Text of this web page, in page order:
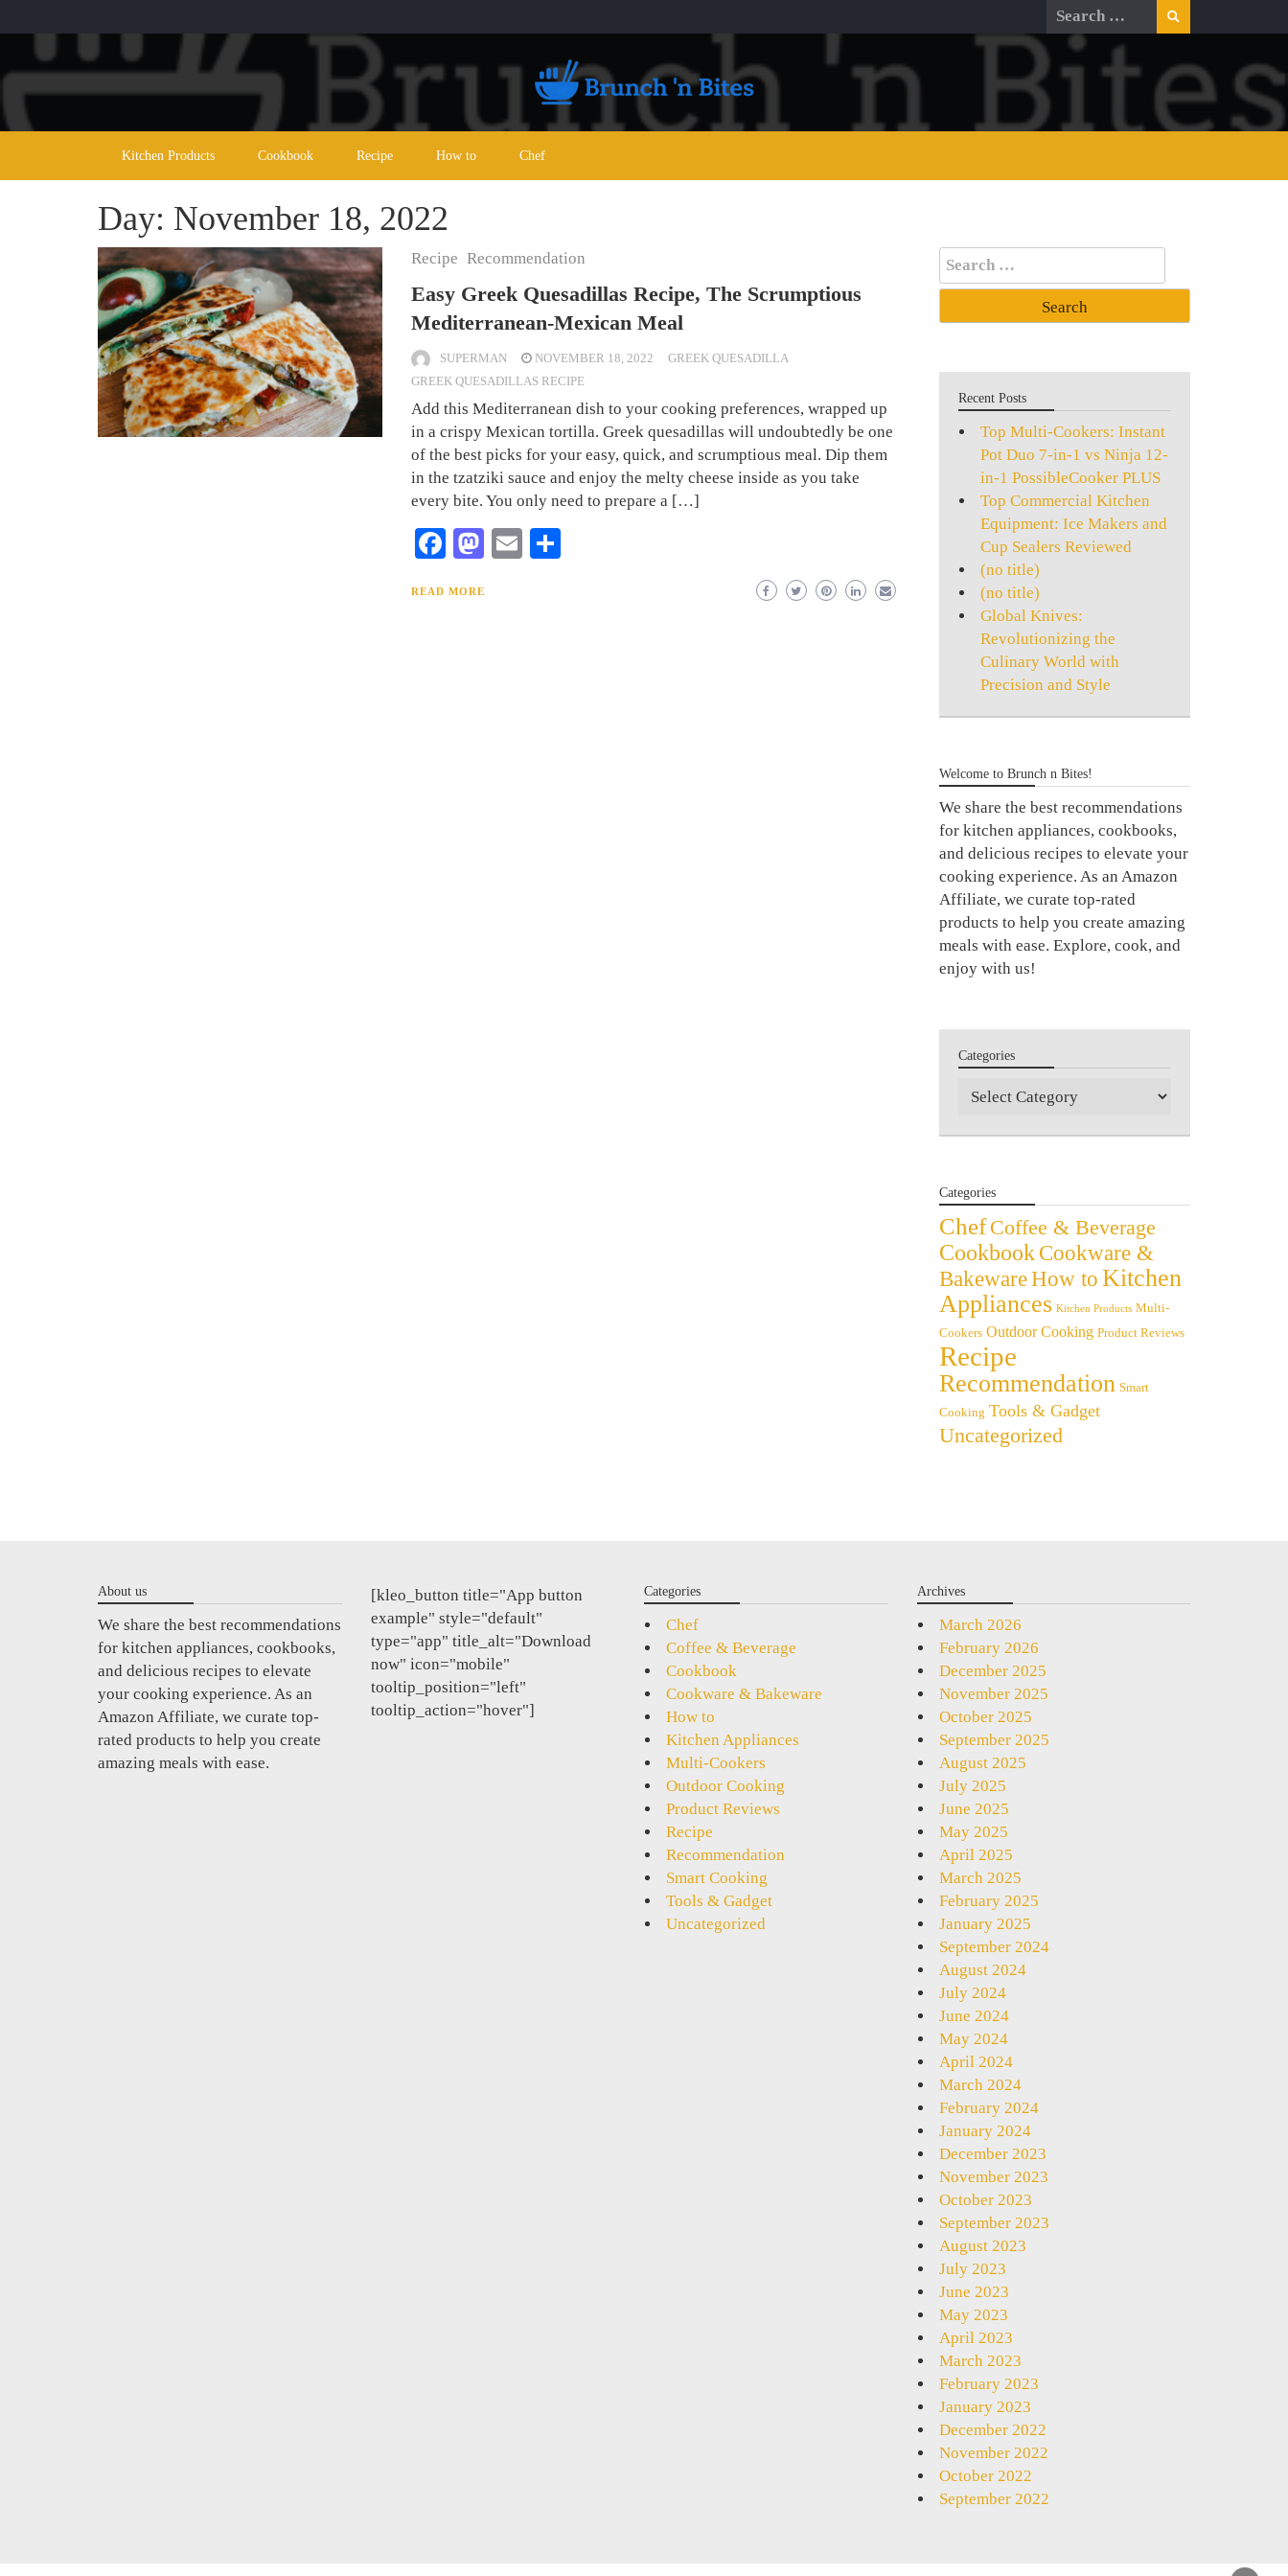
to
content
Search
for:
Kitchen Products Cookbook Recipe How to Chef
Day: November 18, 2022
Recipe Recommendation
Easy Greek Quesadillas Recipe, The Scrumptious
Mediterranean-Mexican Meal
SUPERMAN NOVEMBER 18, 2022
GREEK QUESADILLA
GREEK QUESADILLAS RECIPE
Add this Mediterranean dish to your cooking preferences, wrapped up
in a crispy Mexican tortilla. Greek quesadillas will undoubtedly be one
of the best picks for your easy, quick, and scrumptious meal. Dip them
in the tzatziki sauce and enjoy the melty cheese inside as you take
every bite. You only need to prepare a […]
Facebook
Mastodon
Email
READ MORE
Search
for:
Recent Posts
Top Multi-Cookers: Instant
Pot Duo 7-in-1 vs Ninja 12-
in-1 PossibleCooker PLUS
Top Commercial Kitchen
Equipment: Ice Makers and
Cup Sealers Reviewed
(no title)
(no title)
Global Knives:
Revolutionizing the
Culinary World with
Precision and Style
Welcome to Brunch n Bites!
We share the best recommendations
for kitchen appliances, cookbooks,
and delicious recipes to elevate your
cooking experience. As an Amazon
Affiliate, we curate top-rated
products to help you create amazing
meals with ease. Explore, cook, and
enjoy with us!
Categories
Categories
Categories
Chef Coffee & Beverage
Cookbook Cookware &
BakewareHow to Kitchen
Appliances Kitchen Products Multi-
Cookers Outdoor Cooking Product Reviews
Recipe
Recommendation Smart
Cooking Tools & Gadget
Uncategorized
About us
We share the best recommendations
for kitchen appliances, cookbooks,
and delicious recipes to elevate
your cooking experience. As an
Amazon Affiliate, we curate top-
rated products to help you create
amazing meals with ease.
[kleo_button title="App button
example" style="default"
type="app" title_alt="Download
now" icon="mobile"
tooltip_position="left"
tooltip_action="hover"]
Categories
Chef
Coffee & Beverage
Cookbook
Cookware & Bakeware
How to
Kitchen Appliances
Multi-Cookers
Outdoor Cooking
Product Reviews
Recipe
Recommendation
Smart Cooking
Tools & Gadget
Uncategorized
Archives
March 2026
February 2026
December 2025
November 2025
October 2025
September 2025
August 2025
July 2025
June 2025
May 2025
April 2025
March 2025
February 2025
January 2025
September 2024
August 2024
July 2024
June 2024
May 2024
April 2024
March 2024
February 2024
January 2024
December 2023
November 2023
October 2023
September 2023
August 2023
July 2023
June 2023
May 2023
April 2023
March 2023
February 2023
January 2023
December 2022
November 2022
October 2022
September 2022